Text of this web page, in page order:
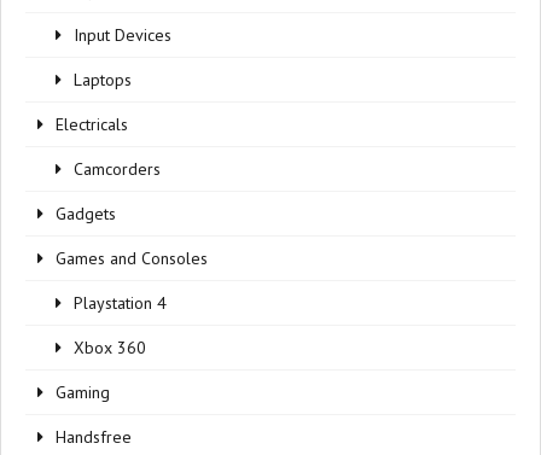
Input Devices
Laptops
Electricals
Camcorders
Gadgets
Games and Consoles
Playstation 4
Xbox 360
Gaming
Handsfree